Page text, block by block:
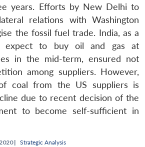
years. Efforts by New Delhi to
relations with Washington
the fossil fuel trade. India, as a
expect to buy oil and gas at
in the mid-term, ensured not
among suppliers. However,
coal from the US suppliers is
due to recent decision of the
to become self-sufficient in
| Strategic Analysis